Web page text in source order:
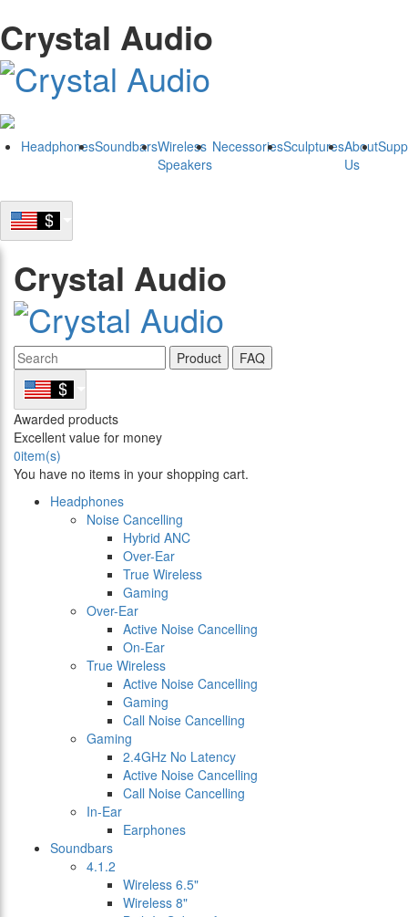
Crystal Audio
HeadphonesSoundbarsWireless
Speakers
NecessoriesSculpturesAbout
Us
Crystal Audio
Product FAQ
Awarded products
Excellent value for money
0item(s)
You have no items in your shopping cart.
Headphones
Noise Cancelling
Hybrid ANC
Over-Ear
True Wireless
Gaming
Over-Ear
Active Noise Cancelling
On-Ear
True Wireless
Active Noise Cancelling
Gaming
Call Noise Cancelling
Gaming
2.4GHz No Latency
Active Noise Cancelling
Call Noise Cancelling
In-Ear
Earphones
Soundbars
4.1.2
Wireless 6.5"
Wireless 8"